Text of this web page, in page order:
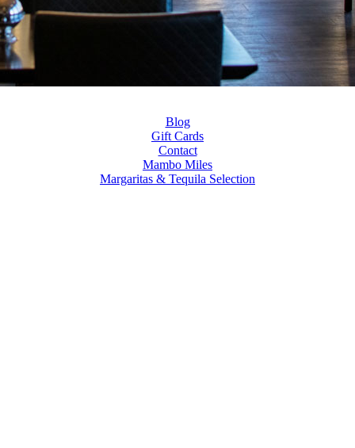
Blog
Gift Cards
Contact
Mambo Miles
Margaritas & Tequila Selection